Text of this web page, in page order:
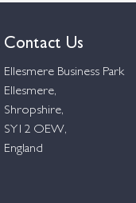
Contact Us
Ellesmere Business Park
Ellesmere,
Shropshire,
SY12 OEW,
England